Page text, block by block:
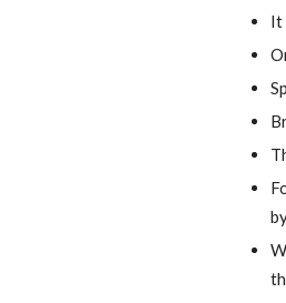
It